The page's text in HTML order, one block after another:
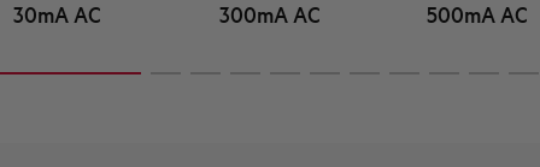
30mA AC
300mA AC
500mA AC